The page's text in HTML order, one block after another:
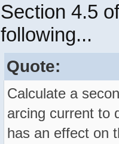
Section 4.5
following...
Quote:
Calculate a
arcing current to
has an effect on